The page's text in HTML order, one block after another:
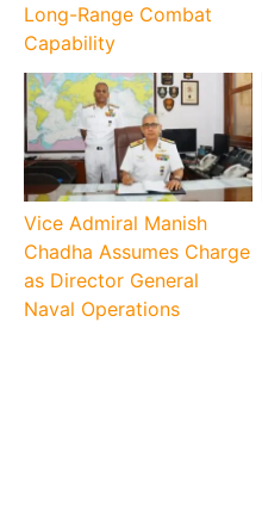
Long-Range Combat
Capability
Vice Admiral Manish
Chadha Assumes Charge
as Director General
Naval Operations